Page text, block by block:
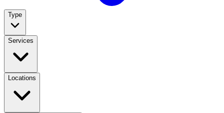
Type
Services
Locations